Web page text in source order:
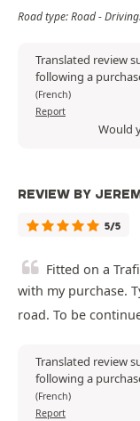
Road type: Road -
Translated review
following a
(French)
Report
Would
REVIEW BY
5/5
Fitted on a
with my purchase.
road. To be
Translated review
following a
(French)
Report